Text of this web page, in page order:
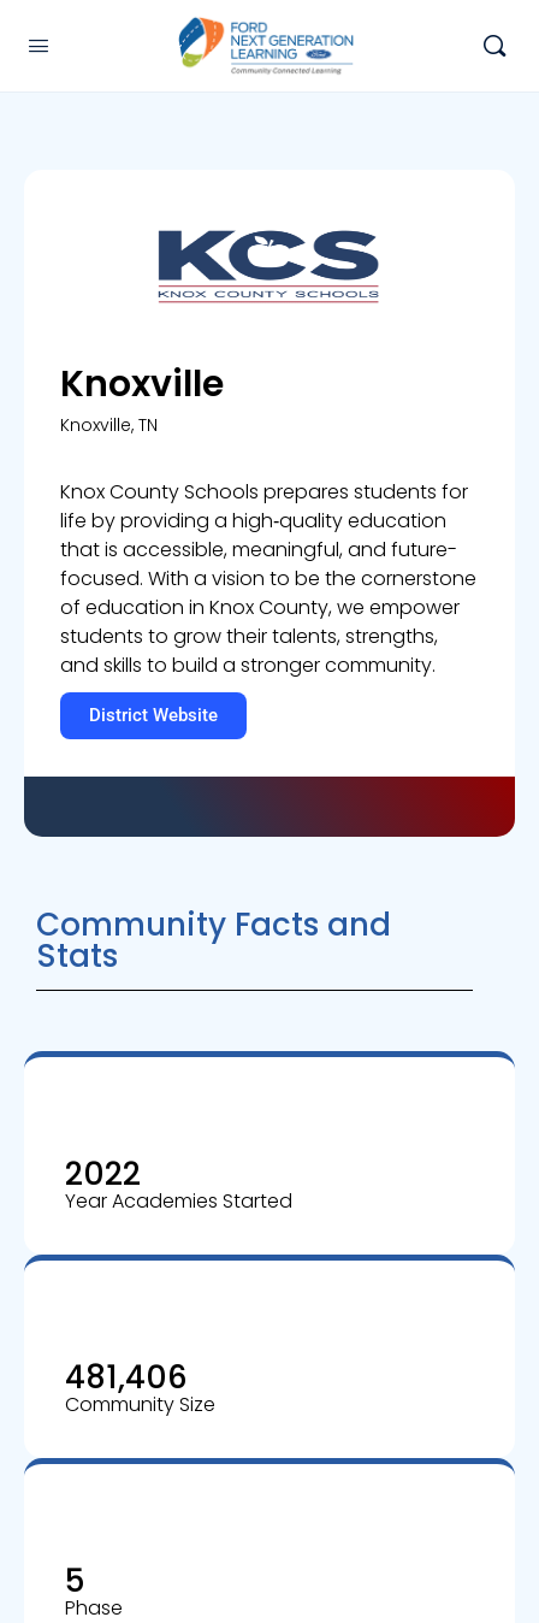
Knoxville
Knoxville, TN
Knox County Schools prepares students for
life by providing a high‑quality education
that is accessible, meaningful, and future-
focused. With a vision to be the cornerstone
of education in Knox County, we empower
students to grow their talents, strengths,
and skills to build a stronger community.
District Website
Community Facts and
Stats
2022
Year Academies Started
481,406
Community Size
5
Phase